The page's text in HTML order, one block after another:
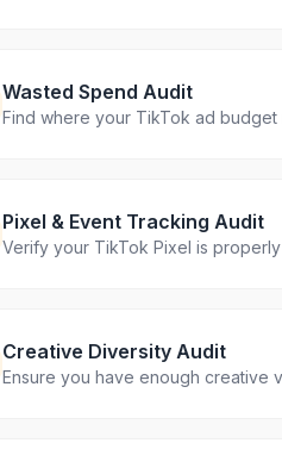
Wasted Spend Audit
Find where your TikTok ad budget
Pixel & Event Tracking Audit
Verify your TikTok Pixel is
Creative Diversity Audit
Ensure you have enough creative